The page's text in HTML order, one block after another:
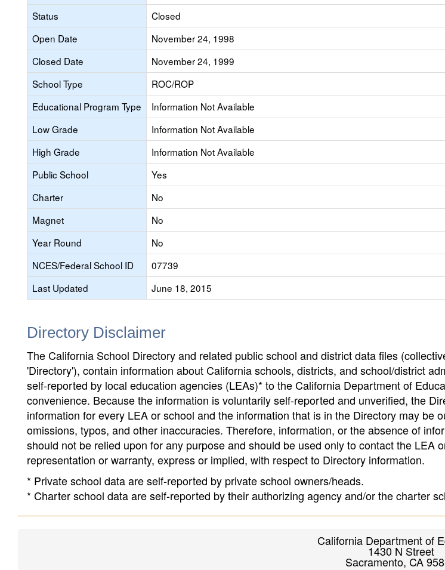
Status
Closed
Open Date
November 24, 1998
Closed Date
November 24, 1999
School Type
ROC/ROP
Educational Program Type
Information Not Available
Low Grade
Information Not Available
High Grade
Information Not Available
Public School
Yes
Charter
No
Magnet
No
Year Round
No
NCES/Federal School ID
07739
Last Updated
June 18, 2015
Directory Disclaimer
The California School Directory and related public school and district data files
'Directory'), contain information about California schools, districts, and school/district
self-reported by local education agencies (LEAs)* to the California Department of
convenience. Because the information is voluntarily self-reported and unverified, the
information for every LEA or school and the information that is in the Directory may be
omissions, typos, and other inaccuracies. Therefore, information, or the absence of
should not be relied upon for any purpose and should be used only to contact the LEA
representation or warranty, express or implied, with respect to Directory information.
* Private school data are self-reported by private school owners/heads.
* Charter school data are self-reported by their authorizing agency and/or the charter
California Department of
1430 N Street
Sacramento, CA